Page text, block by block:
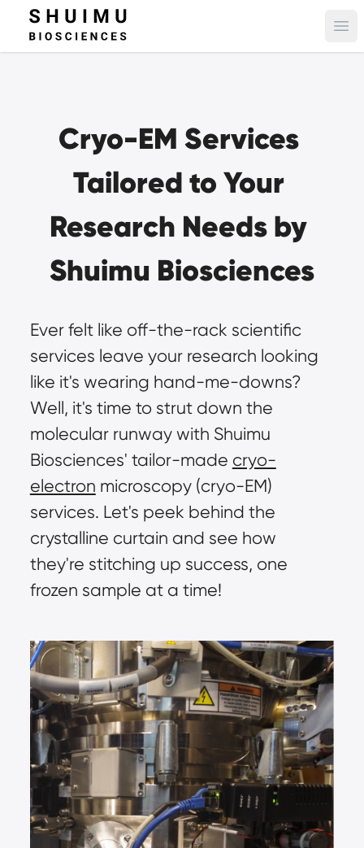
Cryo-EM Services
Tailored to Your
Research Needs by
Shuimu Biosciences
Ever felt like off-the-rack scientific
services leave your research looking
like it's wearing hand-me-downs?
Well, it's time to strut down the
molecular runway with Shuimu
Biosciences' tailor-made cryo-
electron microscopy (cryo-EM)
services. Let's peek behind the
crystalline curtain and see how
they're stitching up success, one
frozen sample at a time!